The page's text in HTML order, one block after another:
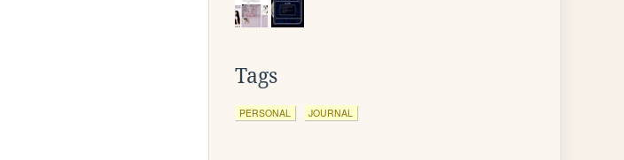
Tags
PERSONAL JOURNAL